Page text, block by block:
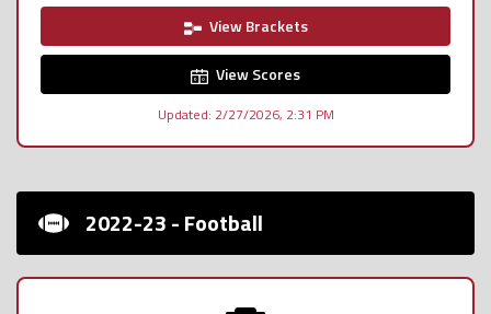
View Brackets
View Scores
Updated: 2/27/2026, 2:31 PM
2022-23 - Football